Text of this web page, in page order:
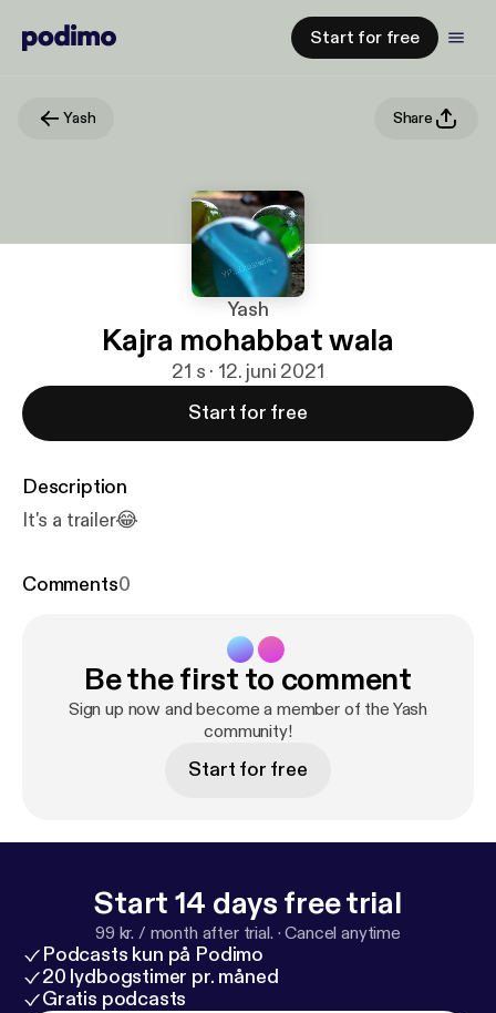
Start for free
Yash Share
Yash
Kajra mohabbat wala
21 s · 12. juni 2021
Start for free
Description
It's a trailer😂
Comments0
Be the first to comment
Sign up now and become a member of the Yash
community!
Start for free
Start 14 days free trial
99 kr. / month after trial. ·Cancel anytime
Podcasts kun på Podimo
20 lydbogstimer pr. måned
Gratis podcasts